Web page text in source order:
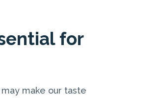
for
make our taste